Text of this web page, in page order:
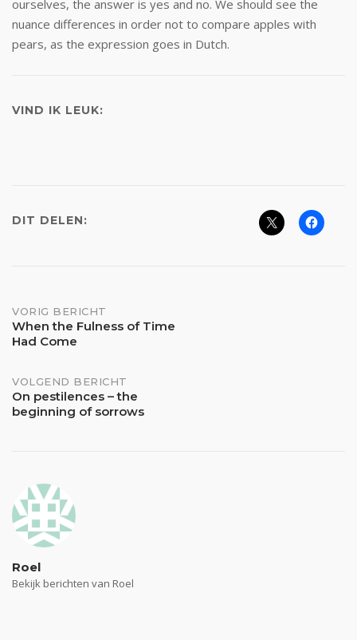
ourselves, the answer is yes and no. We should see the
nuance differences in order not to compare apples with
pears, as the expression goes in Dutch.
VIND IK LEUK:
DIT DELEN:
Bericht
navigatie
VORIG BERICHT
When the Fulness of Time
Had Come
VOLGEND BERICHT
On pestilences – the
beginning of sorrows
Roel
Bekijk berichten van Roel